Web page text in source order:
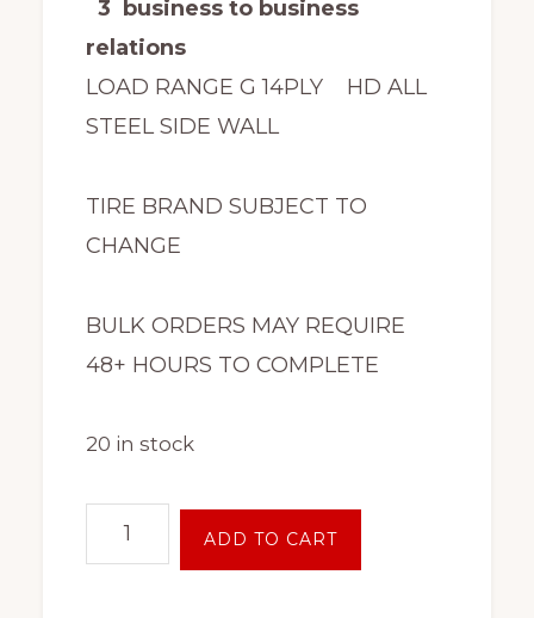
3 business to business
relations
LOAD RANGE G 14PLY HD ALL
STEEL SIDE WALL
TIRE BRAND SUBJECT TO
CHANGE
BULK ORDERS MAY REQUIRE
48+ HOURS TO COMPLETE
20 in stock
Ply
ADD TO CART